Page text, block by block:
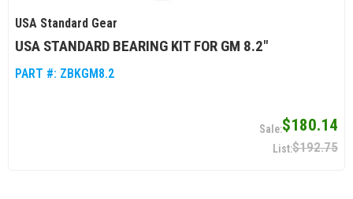
USA Standard Gear
USA STANDARD BEARING KIT FOR GM 8.2"
PART #: ZBKGM8.2
$180.14
$192.75